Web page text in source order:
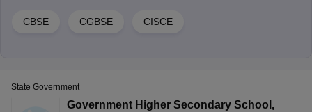
CBSE CGBSE CISCE
State Government
Government Higher Secondary School ,